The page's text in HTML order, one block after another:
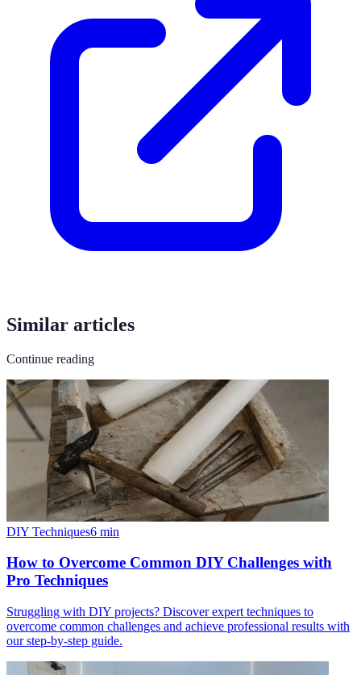
Similar articles
Continue reading
DIY Techniques6 min
How to Overcome Common DIY Challenges with
Pro Techniques
Struggling with DIY projects? Discover expert techniques to
overcome common challenges and achieve professional results with
our step-by-step guide.